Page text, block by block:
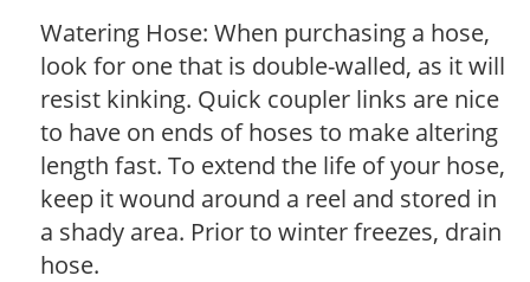
Watering Hose: When purchasing a hose,
look for one that is double-walled, as it will
resist kinking. Quick coupler links are nice
to have on ends of hoses to make altering
length fast. To extend the life of your hose,
keep it wound around a reel and stored in
a shady area. Prior to winter freezes, drain
hose.